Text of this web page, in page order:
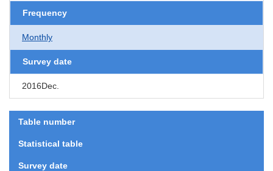
Frequency
Monthly
Survey date
2016Dec.
Table number
Statistical table
Survey date